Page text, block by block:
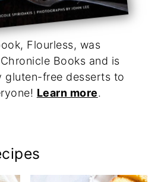
Flourless, was
Books and is
gluten-free desserts to
Learn more.